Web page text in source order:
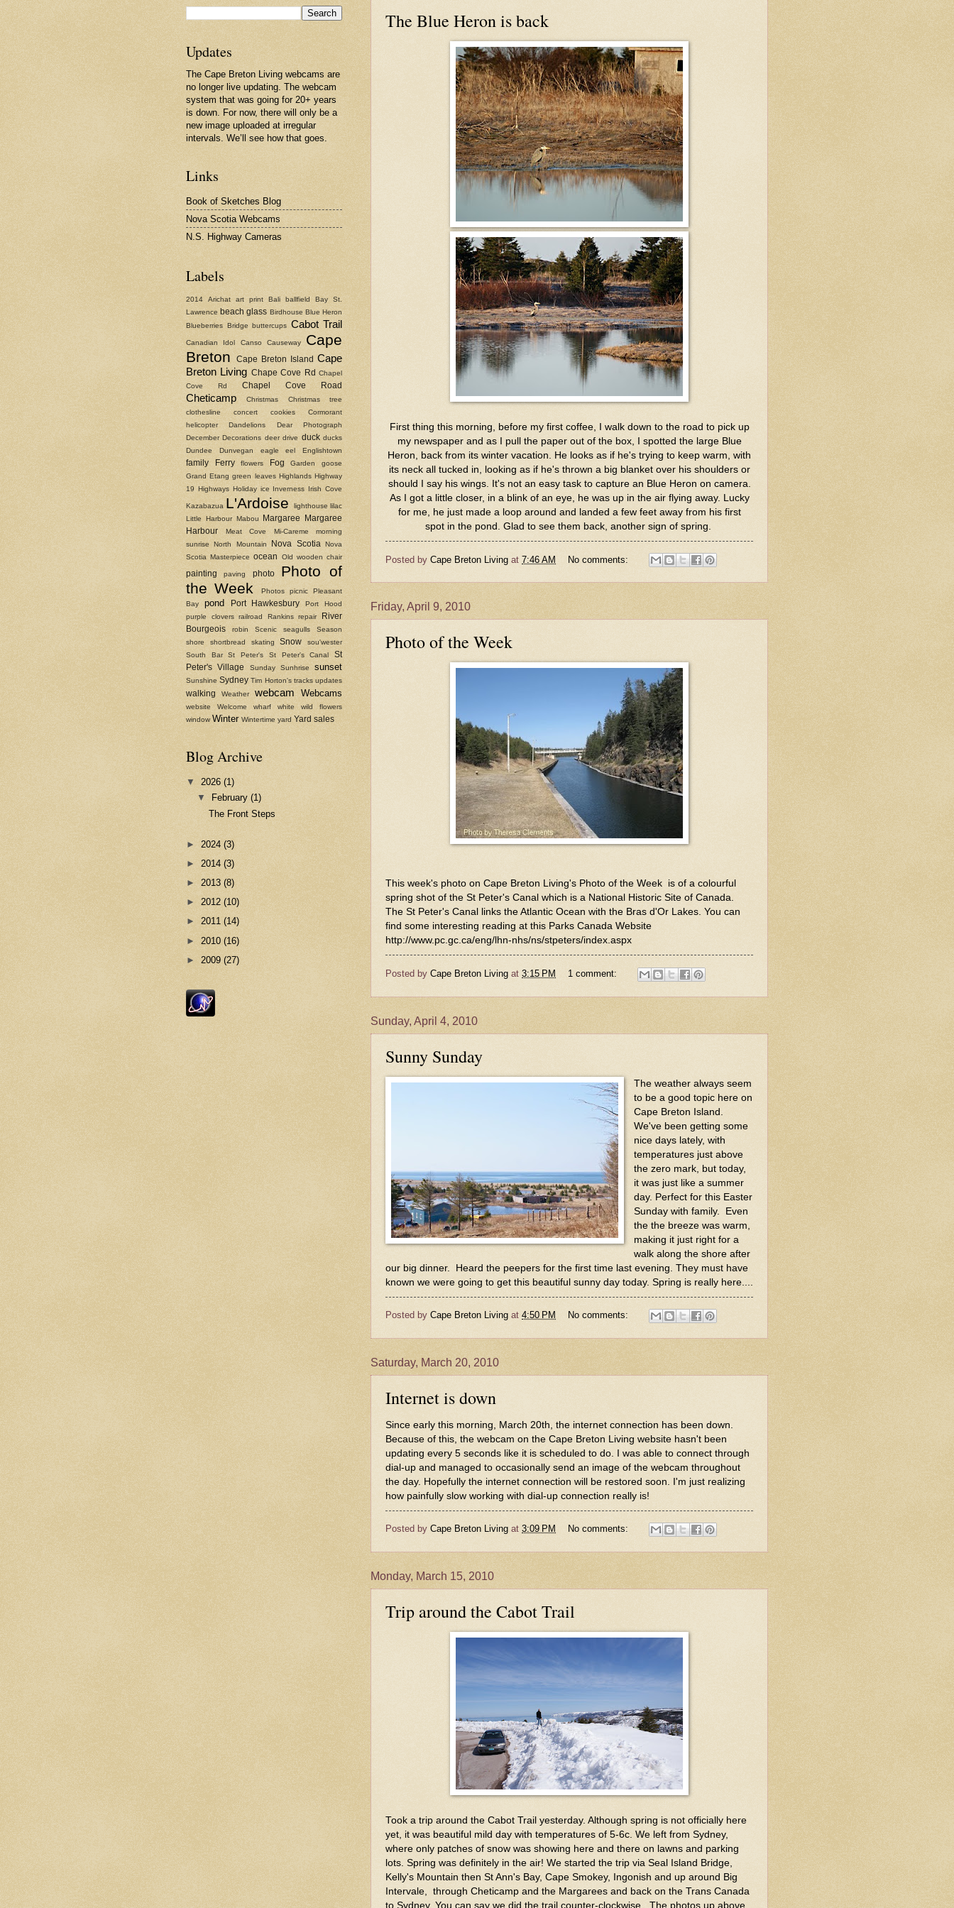
The Blue Heron is back
First thing this morning, before my first coffee, I walk down to the road to pick up
my newspaper and as I pull the paper out of the box, I spotted the large Blue
Heron, back from its winter vacation. He looks as if he's trying to keep warm, with
its neck all tucked in, looking as if he's thrown a big blanket over his shoulders or
should I say his wings. It's not an easy task to capture an Blue Heron on camera.
As I got a little closer, in a blink of an eye, he was up in the air flying away. Lucky
for me, he just made a loop around and landed a few feet away from his first
spot in the pond. Glad to see them back, another sign of spring.
Posted by Cape Breton Living at 7:46 AM No comments:
Friday, April 9, 2010
Photo of the Week
This week's photo on Cape Breton Living's Photo of the Week is of a colourful
spring shot of the St Peter's Canal which is a National Historic Site of Canada.
The St Peter's Canal links the Atlantic Ocean with the Bras d'Or Lakes. You can
find some interesting reading at this Parks Canada Website
http://www.pc.gc.ca/eng/lhn-nhs/ns/stpeters/index.aspx
Posted by Cape Breton Living at 3:15 PM 1 comment:
Sunday, April 4, 2010
Sunny Sunday
The weather always seem
to be a good topic here on
Cape Breton Island.
We've been getting some
nice days lately, with
temperatures just above
the zero mark, but today,
it was just like a summer
day. Perfect for this Easter
Sunday with family. Even
the the breeze was warm,
making it just right for a
walk along the shore after
our big dinner. Heard the peepers for the first time last evening. They must have
known we were going to get this beautiful sunny day today. Spring is really here....
Posted by Cape Breton Living at 4:50 PM No comments:
Saturday, March 20, 2010
Internet is down
Since early this morning, March 20th, the internet connection has been down.
Because of this, the webcam on the Cape Breton Living website hasn't been
updating every 5 seconds like it is scheduled to do. I was able to connect through
dial-up and managed to occasionally send an image of the webcam throughout
the day. Hopefully the internet connection will be restored soon. I'm just realizing
how painfully slow working with dial-up connection really is!
Posted by Cape Breton Living at 3:09 PM No comments:
Monday, March 15, 2010
Trip around the Cabot Trail
Took a trip around the Cabot Trail yesterday. Although spring is not officially here
yet, it was beautiful mild day with temperatures of 5-6c. We left from Sydney,
where only patches of snow was showing here and there on lawns and parking
lots. Spring was definitely in the air! We started the trip via Seal Island Bridge,
Kelly's Mountain then St Ann's Bay, Cape Smokey, Ingonish and up around Big
Intervale, through Cheticamp and the Margarees and back on the Trans Canada
to Sydney. You can say we did the trail counter-clockwise. The photos up above
Updates
The Cape Breton Living webcams are
no longer live updating. The webcam
system that was going for 20+ years
is down. For now, there will only be a
new image uploaded at irregular
intervals. We’ll see how that goes.
Links
Book of Sketches Blog
Nova Scotia Webcams
N.S. Highway Cameras
Labels
2014 Arichat art print Bali ballfield
Bay St.
Lawrence beach glass Birdhouse Blue Heron
Blueberries Bridge buttercups Cabot Trail
Canadian Idol Canso Causeway
Cape
Breton
Cape Breton Island Cape
Breton Living Chape Cove Rd Chapel
Cove Rd
Chapel Cove Road
Cheticamp Christmas
Christmas tree
clothesline
concert cookies
Cormorant
helicopter
Dandelions
Dear Photograph
December Decorations deer drive duck ducks
Dundee
Dunvegan eagle eel Englishtown
family Ferry flowers Fog Garden
goose
Grand Etang green leaves Highlands Highway
19 Highways Holiday ice Inverness Irish Cove
Kazabazua L'Ardoise lighthouse lilac
Little Harbour Mabou Margaree
Margaree
Harbour
Meat Cove Mi-Careme
morning
sunrise North Mountain Nova Scotia
Nova
Scotia Masterpiece ocean Old wooden chair
painting paving photo
Photo of
the Week
Photos picnic
Pleasant
Bay
pond Port Hawkesbury
Port Hood
purple clovers
railroad Rankins repair
River
Bourgeois
robin Scenic seagulls
Season
shore
shortbread skating Snow
sou'wester
South Bar
St Peter's St Peter's Canal
St
Peter's Village
Sunday Sunhrise sunset
Sunshine Sydney Tim Horton's tracks updates
walking Weather webcam Webcams
website Welcome wharf white
wild flowers
window Winter Wintertime yard Yard sales
Blog Archive
▼ 2026 (1)
▼
February(1)
The Front Steps
► 2024 (3)
► 2014 (3)
► 2013 (8)
► 2012 (10)
► 2011 (14)
► 2010 (16)
► 2009 (27)